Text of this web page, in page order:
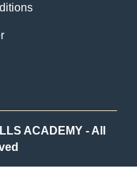
ACADEMY - All